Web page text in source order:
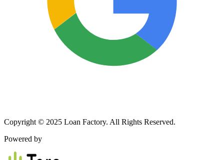
Copyright © 2025 Loan Factory. All Rights Reserved.
Powered by